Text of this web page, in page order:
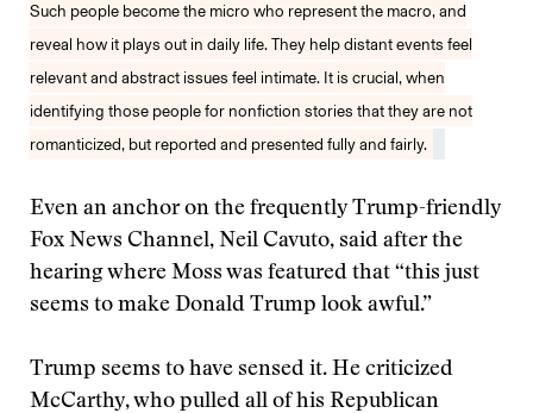
Such people become the micro who represent the macro, and
reveal how it plays out in daily life. They help distant events feel
relevant and abstract issues feel intimate. It is crucial, when
identifying those people for nonfiction stories that they are not
romanticized, but reported and presented fully and fairly.
Even an anchor on the frequently Trump-friendly
Fox News Channel, Neil Cavuto, said after the
hearing where Moss was featured that “this just
seems to make Donald Trump look awful.”
Trump seems to have sensed it. He criticized
McCarthy, who pulled all of his Republican